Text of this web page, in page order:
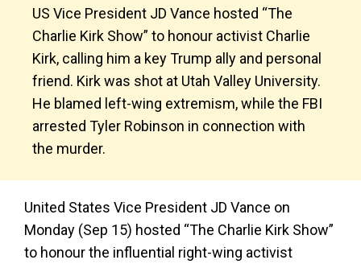
US Vice President JD Vance hosted “The
Charlie Kirk Show” to honour activist Charlie
Kirk, calling him a key Trump ally and personal
friend. Kirk was shot at Utah Valley University.
He blamed left-wing extremism, while the FBI
arrested Tyler Robinson in connection with
the murder.
United States Vice President JD Vance on
Monday (Sep 15) hosted “The Charlie Kirk Show”
to honour the influential right-wing activist